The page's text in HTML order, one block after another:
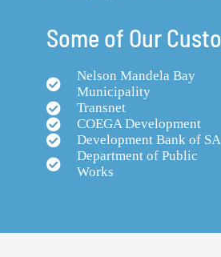
Some of Our
Nelson Mandela Bay
Municipality
Transnet
COEGA Development
Development Bank of SA
Department of Public
Works